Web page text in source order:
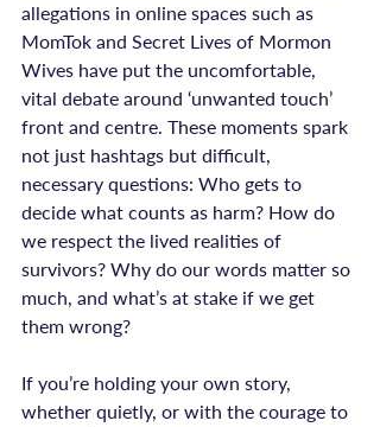
allegations in online spaces such as
MomTok and Secret Lives of Mormon
Wives have put the uncomfortable,
vital debate around ‘unwanted touch’
front and centre. These moments spark
not just hashtags but difficult,
necessary questions: Who gets to
decide what counts as harm? How do
we respect the lived realities of
survivors? Why do our words matter so
much, and what’s at stake if we get
them wrong?
If you’re holding your own story,
whether quietly, or with the courage to